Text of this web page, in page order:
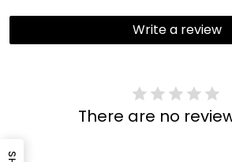
Write a review
There are no